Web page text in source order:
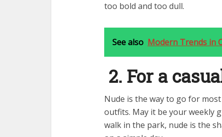
too bold and too dull.
See also Modern Trends in
2. For a
Nude is the way to go for
outfits. May it be your weekly
walk in the park, nude is the